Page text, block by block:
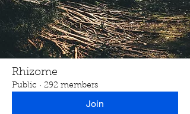
Rhizome
Public · 292 members
Join